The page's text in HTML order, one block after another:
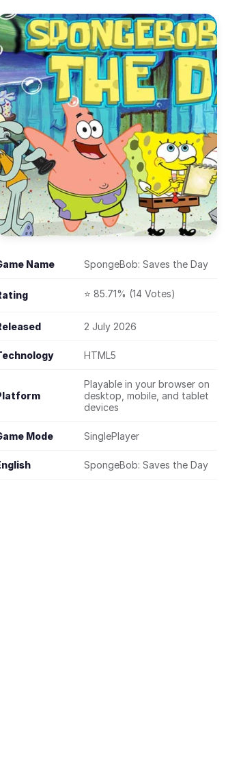
Name SpongeBob: Saves the Day
⭐ 85.71% (14 Votes)
2 July 2026
HTML5
Playable in your browser on
desktop, mobile, and tablet
devices
Mode SinglePlayer
SpongeBob: Saves the Day